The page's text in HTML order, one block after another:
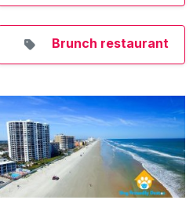
Brunch restaurant